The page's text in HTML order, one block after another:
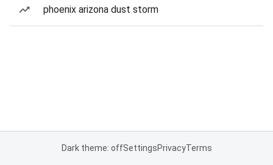
phoenix arizona dust storm
Dark theme: offSettingsPrivacyTerms